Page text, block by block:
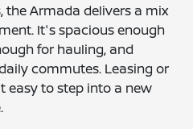
the Armada delivers a mix
It's spacious enough
for hauling, and
commutes. Leasing or
easy to step into a new